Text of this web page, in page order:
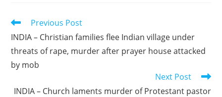
Read
articles
Previous Post
INDIA – Christian families flee Indian village under
threats of rape, murder after prayer house attacked
by mob
Next Post
INDIA – Church laments murder of Protestant pastor